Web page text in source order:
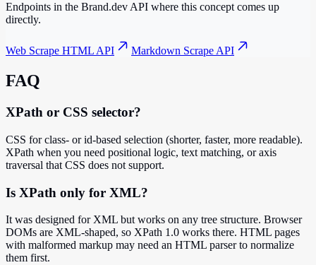
Endpoints in the Brand.dev API where this concept comes up
directly.
Web Scrape HTML API Markdown Scrape API
FAQ
XPath or CSS selector?
CSS for class- or id-based selection (shorter, faster, more readable).
XPath when you need positional logic, text matching, or axis
traversal that CSS does not support.
Is XPath only for XML?
It was designed for XML but works on any tree structure. Browser
DOMs are XML-shaped, so XPath 1.0 works there. HTML pages
with malformed markup may need an HTML parser to normalize
them first.